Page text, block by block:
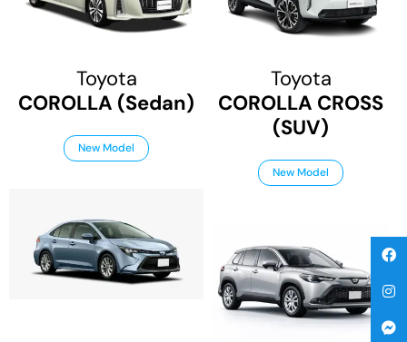
Toyota
COROLLA (Sedan)
New Model
Toyota
COROLLA CROSS
(SUV)
New Model